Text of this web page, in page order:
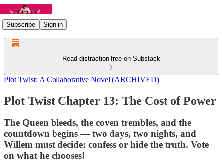
Subscribe Sign in
Read distraction-free on Substack
Plot Twist: A Collaborative Novel (ARCHIVED)
Plot Twist Chapter 13: The Cost of Power
The Queen bleeds, the coven trembles, and the
countdown begins — two days, two nights, and
Willem must decide: confess or hide the truth. Vote
on what he chooses!